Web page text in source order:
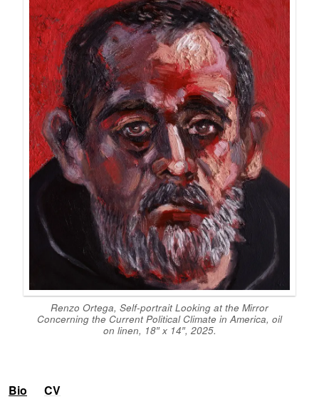
Renzo Ortega, Self-portrait Looking at the Mirror
Concerning the Current Political Climate in America, oil
on linen, 18″ x 14″, 2025.
Bio CV